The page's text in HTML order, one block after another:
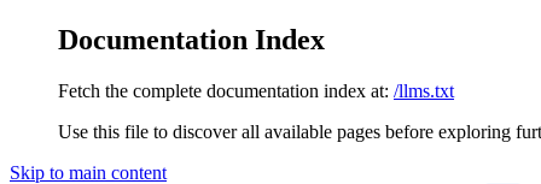
Documentation Index
Fetch the complete documentation index at: /llms.txt
Use this file to discover all available pages before exploring
Skip to main content